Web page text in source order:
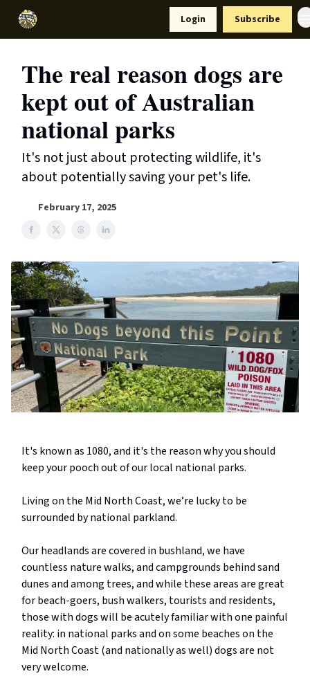
Login Subscribe
The real reason dogs are
kept out of Australian
national parks
It's not just about protecting wildlife, it's
about potentially saving your pet's life.
February 17, 2025
It's known as 1080, and it's the reason why you should
keep your pooch out of our local national parks.
Living on the Mid North Coast, we’re lucky to be
surrounded by national parkland.
Our headlands are covered in bushland, we have
countless nature walks, and campgrounds behind sand
dunes and among trees, and while these areas are great
for beach-goers, bush walkers, tourists and residents,
those with dogs will be acutely familiar with one painful
reality: in national parks and on some beaches on the
Mid North Coast (and nationally as well) dogs are not
very welcome.